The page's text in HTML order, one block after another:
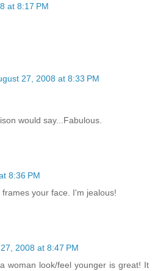
at 8:17 PM
27, 2008 at 8:33 PM
would say...Fabulous.
8:36 PM
your face. I'm jealous!
2008 at 8:47 PM
woman look/feel younger is great! It